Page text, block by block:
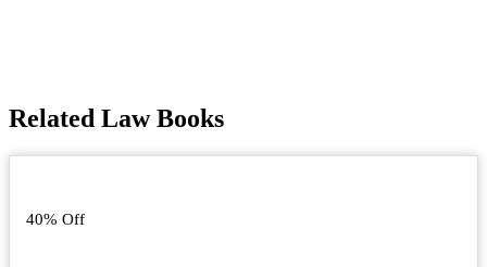
Related Law Books
40% Off